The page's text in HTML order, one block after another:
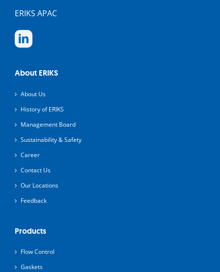
ERIKS APAC
About ERIKS
About Us
History of ERIKS
Management Board
Sustainability & Safety
Career
Contact Us
Our Locations
Feedback
Products
Flow Control
Gaskets